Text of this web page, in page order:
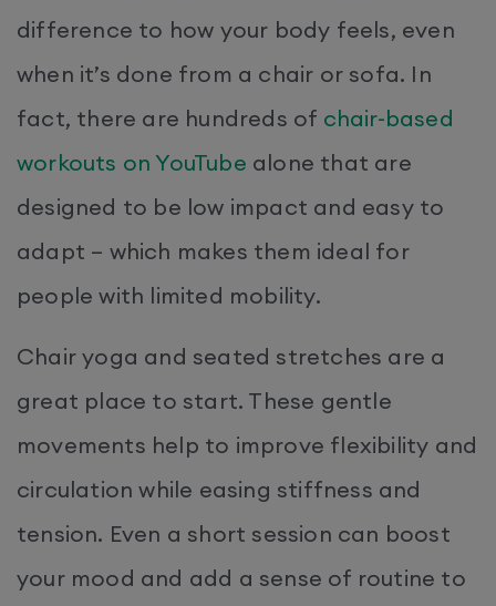
difference to how your body feels, even
when it’s done from a chair or sofa. In
fact, there are hundreds of chair-based
workouts on YouTube alone that are
designed to be low impact and easy to
adapt – which makes them ideal for
people with limited mobility.
Chair yoga and seated stretches are a
great place to start. These gentle
movements help to improve flexibility and
circulation while easing stiffness and
tension. Even a short session can boost
your mood and add a sense of routine to